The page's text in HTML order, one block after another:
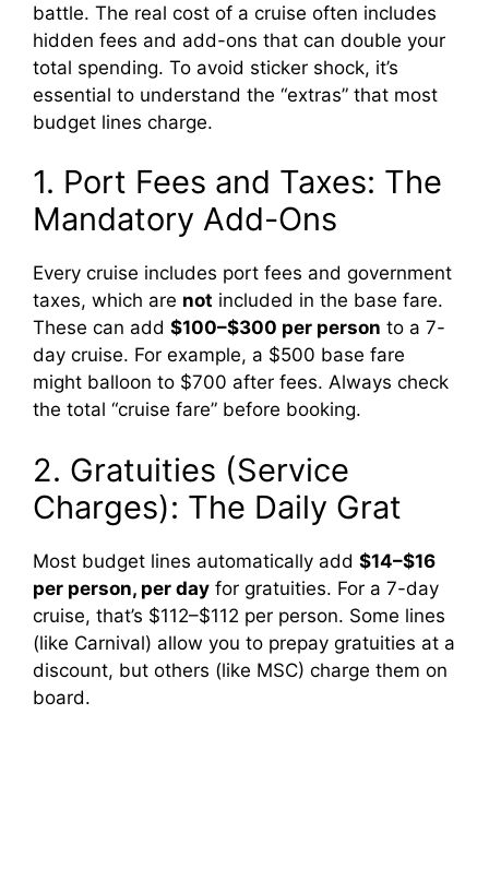
battle. The real cost of a cruise often includes
hidden fees and add-ons that can double your
total spending. To avoid sticker shock, it’s
essential to understand the “extras” that most
budget lines charge.
1. Port Fees and Taxes: The
Mandatory Add-Ons
Every cruise includes port fees and government
taxes, which are not included in the base fare.
These can add $100–$300 per person to a 7-
day cruise. For example, a $500 base fare
might balloon to $700 after fees. Always check
the total “cruise fare” before booking.
2. Gratuities (Service
Charges): The Daily Grat
Most budget lines automatically add $14–$16
per person, per day for gratuities. For a 7-day
cruise, that’s $112–$112 per person. Some lines
(like Carnival) allow you to prepay gratuities at a
discount, but others (like MSC) charge them on
board.